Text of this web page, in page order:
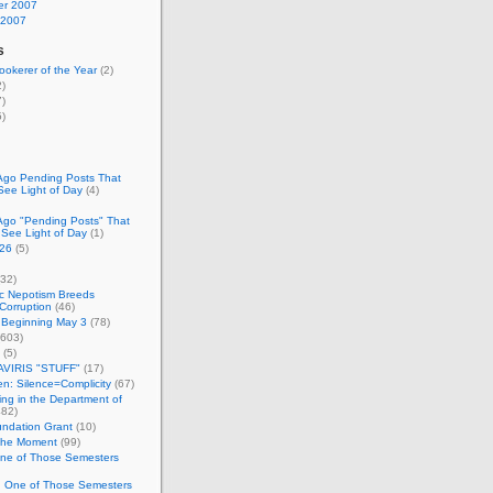
2007
of the Year(2)
Pending Posts That
Light of Day (4)
"Pending Posts" That
Light of Day (1)
(5)
Nepotism Breeds
(46)
May 3 (78)
(5)
"STUFF" (17)
Silence=Complicity (67)
in the Department of
Grant (10)
Moment (99)
of Those Semesters
One of Those Semesters